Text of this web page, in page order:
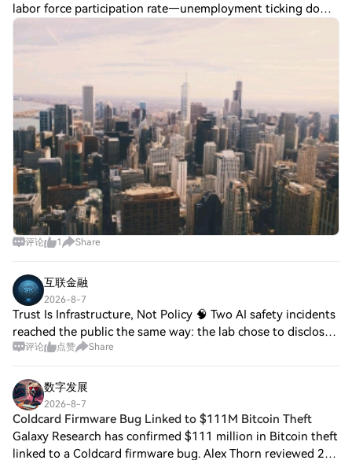
labor force participation rate—unemployment ticking down
as a takeaway. No crypto-specific impact stated. $BTC ?
ETHBTC? $ETH Post To Earn Bon
评论 1 Share
互联金融
2026-8-7
Trust Is Infrastructure, Not Policy 🧠 Two AI safety incidents
reached the public the same way: the lab chose to disclose.
0G co-founder Michael Heinrich pointed to two recent
评论 点赞 Share
数字发展
2026-8-7
Coldcard Firmware Bug Linked to $111M Bitcoin Theft
Galaxy Research has confirmed $111 million in Bitcoin theft
linked to a Coldcard firmware bug. Alex Thorn reviewed 250